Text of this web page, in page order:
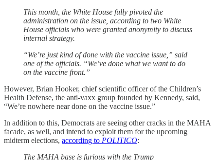
This month, the White House fully pivoted the
administration on the issue, according to two White
House officials who were granted anonymity to discuss
internal strategy.
“We’re just kind of done with the vaccine issue,” said
one of the officials. “We’ve done what we want to do
on the vaccine front.”
However, Brian Hooker, chief scientific officer of the Children’s
Health Defense, the anti-vaxx group founded by Kennedy, said,
“We’re nowhere near done on the vaccine issue.”
In addition to this, Democrats are seeing other cracks in the MAHA
facade, as well, and intend to exploit them for the upcoming
midterm elections, according to POLITICO:
The MAHA base is furious with the Trump